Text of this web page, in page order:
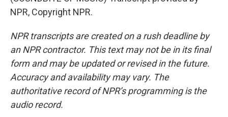
NPR, Copyright NPR.
NPR transcripts are created on a rush deadline by
an NPR contractor. This text may not be in its final
form and may be updated or revised in the future.
Accuracy and availability may vary. The
authoritative record of NPR’s programming is the
audio record.